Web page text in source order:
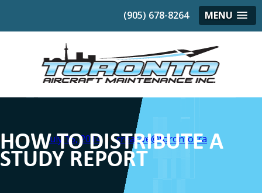
(905) 678-8264 MENU
HOW TO DISTRIBUTE A
STUDY REPORT
Posted onJuly 15, 2014bycreative@torontocra